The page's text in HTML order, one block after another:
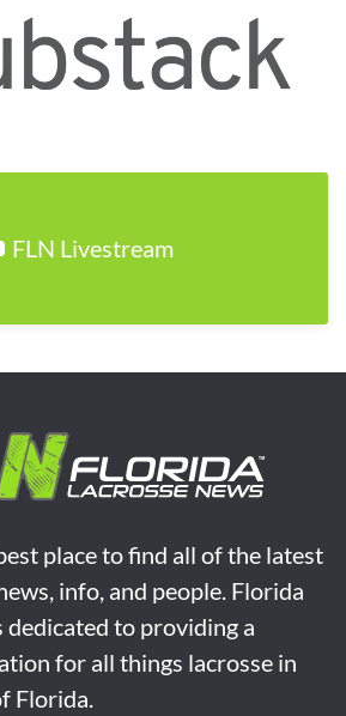
FLN Livestream
place to find all of the latest
info, and people. Florida
dedicated to providing a
for all things lacrosse in
Florida.